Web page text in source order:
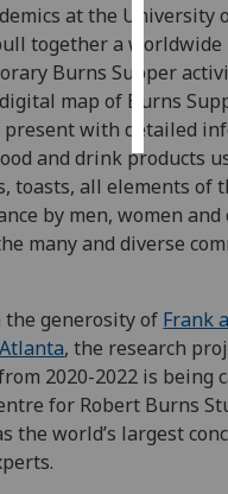
save
choices
accept
all
at the University
together a worldwide
Burns Supper
map of Burns
present with detailed
and drink products
toasts, all elements of
by men, women
many and diverse
the generosity of Frank
, the research
2020-2022 is being
for Robert Burns
the world’s largest